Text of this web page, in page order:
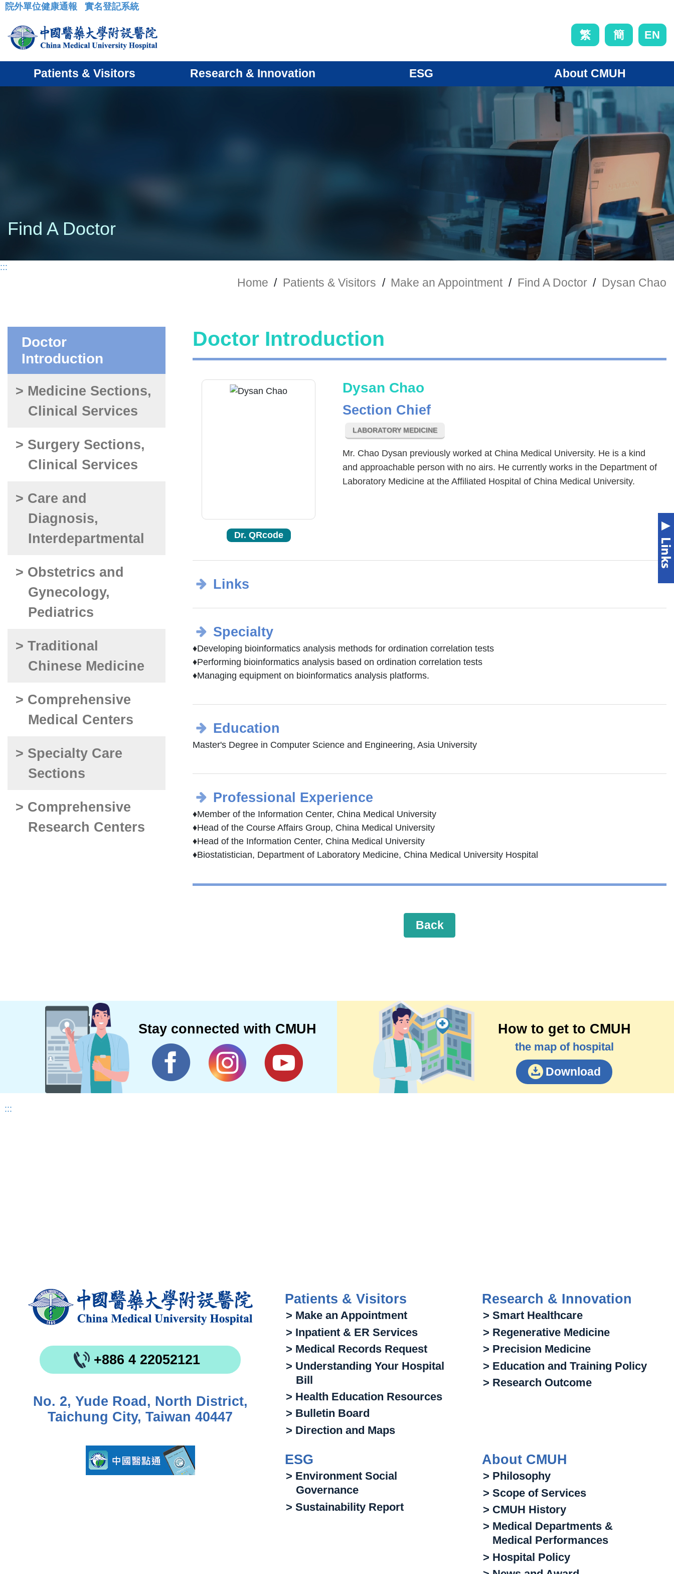
:::
院外單位健康通報 實名登記系統
繁 簡 EN
Patients & Visitors Research & Innovation ESG About CMUH
Find A Doctor
:::
Home / Patients & Visitors / Make an Appointment / Find A Doctor / Dysan Chao
Doctor
Introduction
> Medicine Sections,
Clinical Services
> Surgery Sections,
Clinical Services
> Care and
Diagnosis,
Interdepartmental
> Obstetrics and
Gynecology,
Pediatrics
> Traditional
Chinese Medicine
> Comprehensive
Medical Centers
> Specialty Care
Sections
> Comprehensive
Research Centers
Doctor Introduction
Dr. QRcode
Dysan Chao
Section Chief
LABORATORY MEDICINE
Mr. Chao Dysan previously worked at China Medical University. He is a kind
and approachable person with no airs. He currently works in the Department of
Laboratory Medicine at the Affiliated Hospital of China Medical University.
Links
Specialty
♦Developing bioinformatics analysis methods for ordination correlation tests
♦Performing bioinformatics analysis based on ordination correlation tests
♦Managing equipment on bioinformatics analysis platforms.
Education
Master's Degree in Computer Science and Engineering, Asia University
Professional Experience
♦Member of the Information Center, China Medical University
♦Head of the Course Affairs Group, China Medical University
♦Head of the Information Center, China Medical University
♦Biostatistician, Department of Laboratory Medicine, China Medical University Hospital
Back
Stay connected with CMUH How to get to CMUH
the map of hospital
Download
:::
+886 4 22052121
No. 2, Yude Road, North District,
Taichung City, Taiwan 40447
Patients & Visitors
> Make an Appointment
> Inpatient & ER Services
> Medical Records Request
> Understanding Your Hospital
Bill
> Health Education Resources
> Bulletin Board
> Direction and Maps
Research & Innovation
> Smart Healthcare
> Regenerative Medicine
> Precision Medicine
> Education and Training Policy
> Research Outcome
ESG
> Environment Social
Governance
> Sustainability Report
About CMUH
> Philosophy
> Scope of Services
> CMUH History
> Medical Departments &
Medical Performances
> Hospital Policy